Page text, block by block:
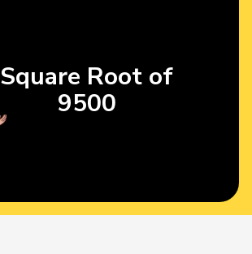
Square Root of
9500